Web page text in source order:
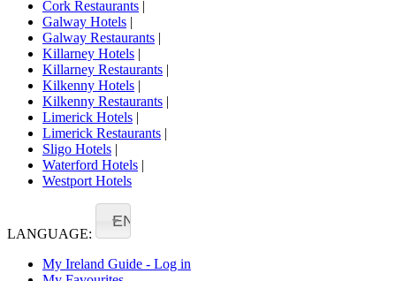
Cork Restaurants |
Galway Hotels |
Galway Restaurants |
Killarney Hotels |
Killarney Restaurants |
Kilkenny Hotels |
Kilkenny Restaurants |
Limerick Hotels |
Limerick Restaurants |
Sligo Hotels |
Waterford Hotels |
Westport Hotels
LANGUAGE:
EN
My Ireland Guide - Log in